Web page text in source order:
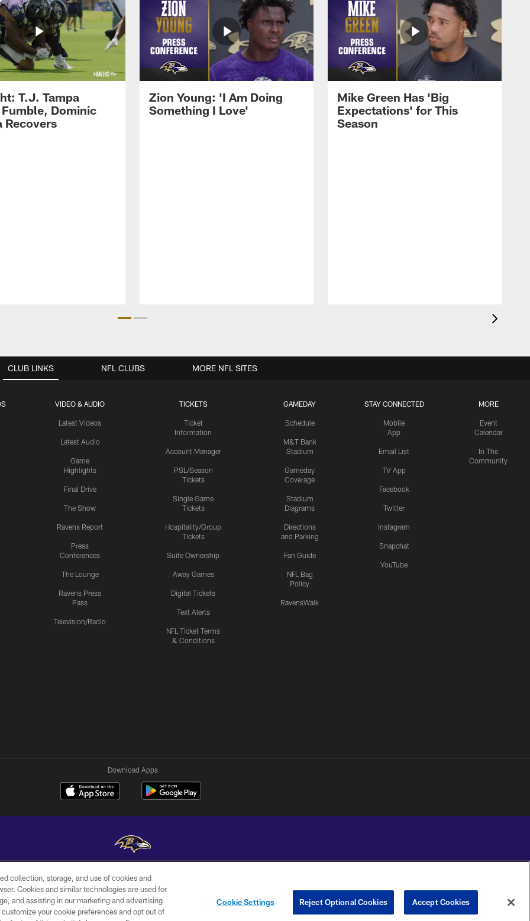
T.J. Tampa
Dominic
Recovers
Zion Young: 'I Am Doing
Something I Love'
Mike Green Has 'Big
Expectations' for This
Season
CLUB LINKS
VIDEO & AUDIO
Latest Videos
Latest Audio
Game
Highlights
Final Drive
The Show
Ravens Report
Press
Conferences
The Lounge
Ravens Press
Pass
Television/Radio
TICKETS
Ticket
Information
Account Manager
PSL/Season
Tickets
Single Game
Tickets
Hospitality/Group
Tickets
Suite Ownership
Away Games
Digital Tickets
Text Alerts
NFL Ticket Terms
& Conditions
GAMEDAY
Schedule
M&T Bank
Stadium
Gameday
Coverage
Stadium
Diagrams
Directions
and Parking
Fan Guide
NFL Bag
Policy
RavensWalk
STAY CONNECTED
Mobile
App
Email List
TV App
Facebook
Twitter
Instagram
Snapchat
YouTube
MORE
Event
Calendar
In The
Community
NFL CLUBS MORE NFL SITES
Download Apps
Copyright © 2026 Baltimore Ravens. All Rights Reserved.
WI-FI
TERMS
CONTACT
US
YOUR PRIVACY
COOKIE
PREFERENCE
collection, storage, and use of cookies and
Cookies and similar technologies are used for
and assisting in our marketing and advertising
your cookie preferences and opt out of
Cookie Settings Reject Optional Cookies Accept Cookies